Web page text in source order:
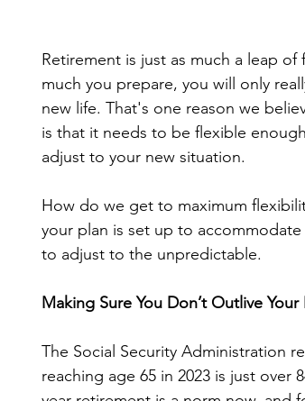
Retirement is just as much a leap
much you prepare, you will only
new life. That's one reason we
is that it needs to be flexible
adjust to your new situation.
How do we get to maximum
your plan is set up to
to adjust to the unpredictable.
Making Sure You Don’t Outlive
The Social Security Administration
reaching age 65 in 2023 is just over